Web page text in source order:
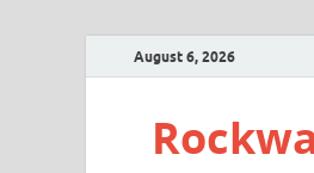
August 6, 2026